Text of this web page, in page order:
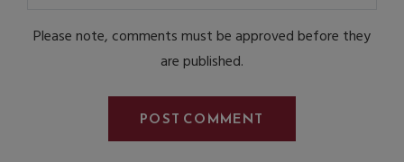
Please note, comments must be approved before they
are published.